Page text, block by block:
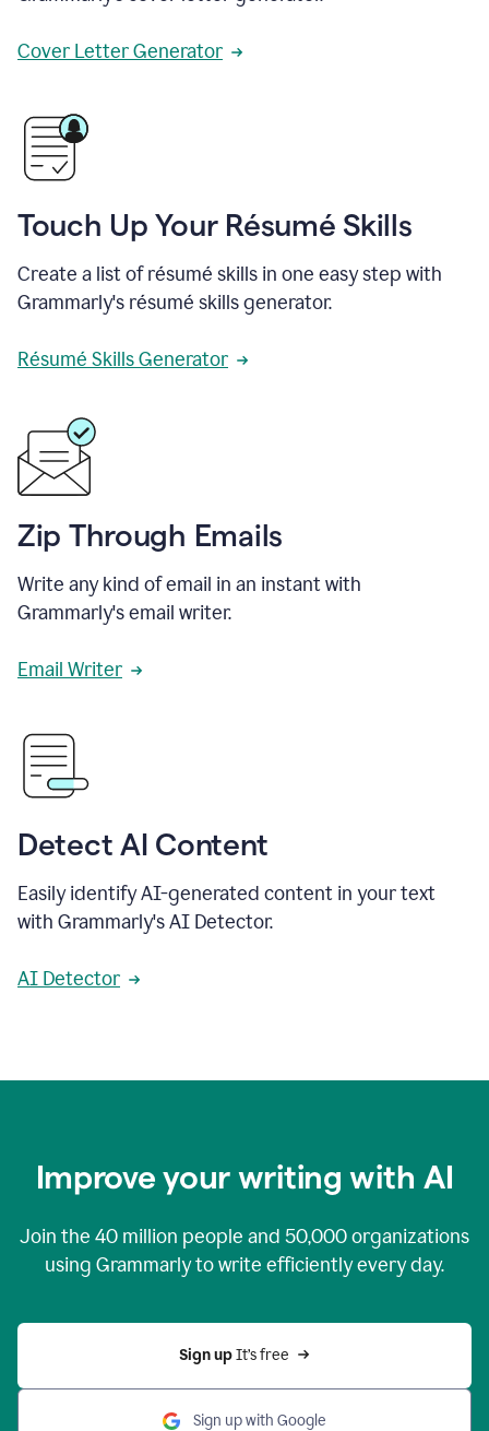
Cover Letter Generator
Touch Up Your Résumé Skills
Create a list of résumé skills in one easy step with
Grammarly's résumé skills generator.
Résumé Skills Generator
Zip Through Emails
Write any kind of email in an instant with
Grammarly's email writer.
Email Writer
Detect AI Content
Easily identify AI-generated content in your text
with Grammarly's AI Detector.
AI Detector
Improve your writing with AI
Join the 40 million people and 50,000organizations
using Grammarly to write efficiently every day.
Sign up It’s free
Sign up with Google